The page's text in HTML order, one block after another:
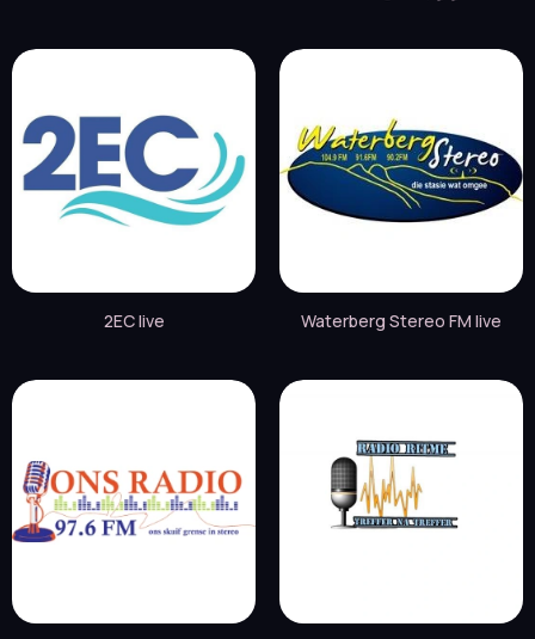
2EC live Waterberg Stereo FM live